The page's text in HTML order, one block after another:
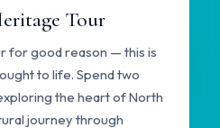
Tour
for good reason — this is
to life. Spend two
the heart of North
journey through